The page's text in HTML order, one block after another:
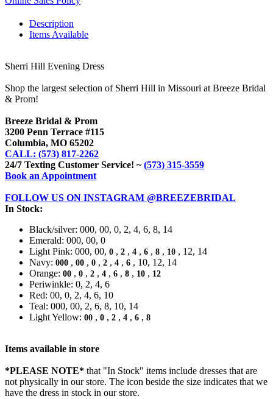
Description
Items Available
Sherri Hill Evening Dress
Shop the largest selection of Sherri Hill in Missouri at Breeze Bridal
& Prom!
Breeze Bridal & Prom
3200 Penn Terrace #115
Columbia, MO 65202
CALL: (573) 817-2262
24/7 Texting Customer Service! ~(573) 315-3559
Book an Appointment
FOLLOW US ON INSTAGRAM @BREEZEBRIDAL
In Stock:
Black/silver: 000, 00, 0, 2, 4, 6, 8, 14
Emerald: 000, 00, 0
Light Pink: 000, 00, 0 , 2 , 4 , 6 , 8 , 10 , 12, 14
Navy: 000 , 00 , 0 , 2 , 4 , 6 , 10, 12, 14
Orange: 00 , 0 , 2 , 4 , 6 , 8 , 10 , 12
Periwinkle: 0, 2, 4, 6
Red: 00, 0, 2, 4, 6, 10
Teal: 000, 00, 2, 6, 8, 10, 14
Light Yellow: 00 , 0 , 2 , 4 , 6 , 8
Items available in store
*PLEASE NOTE* that "In Stock" items include dresses that are
not physically in our store. The icon beside the size indicates that we
have the dress in stock in our store.